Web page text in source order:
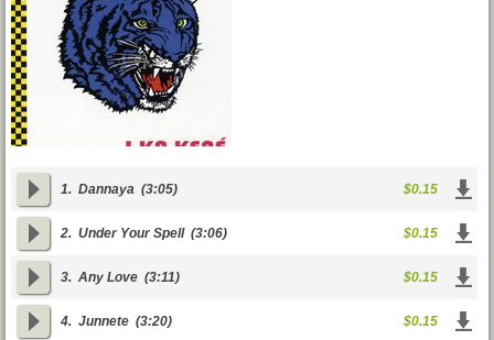
1. Dannaya (3:05) $0.15
2. Under Your Spell(3:06) $0.15
3. Any Love (3:11) $0.15
4. Junnete (3:20) $0.15